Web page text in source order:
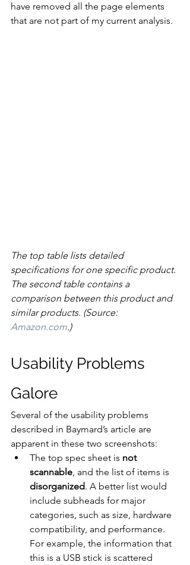
have removed all the page elements
that are not part of my current analysis.
The top table lists detailed
specifications for one specific product.
The second table contains a
comparison between this product and
similar products. (Source:
Amazon.com.)
Usability Problems
Galore
Several of the usability problems
described in Baymard’s article are
apparent in these two screenshots:
The top spec sheet is not
scannable, and the list of items is
disorganized. A better list would
include subheads for major
categories, such as size, hardware
compatibility, and performance.
For example, the information that
this is a USB stick is scattered